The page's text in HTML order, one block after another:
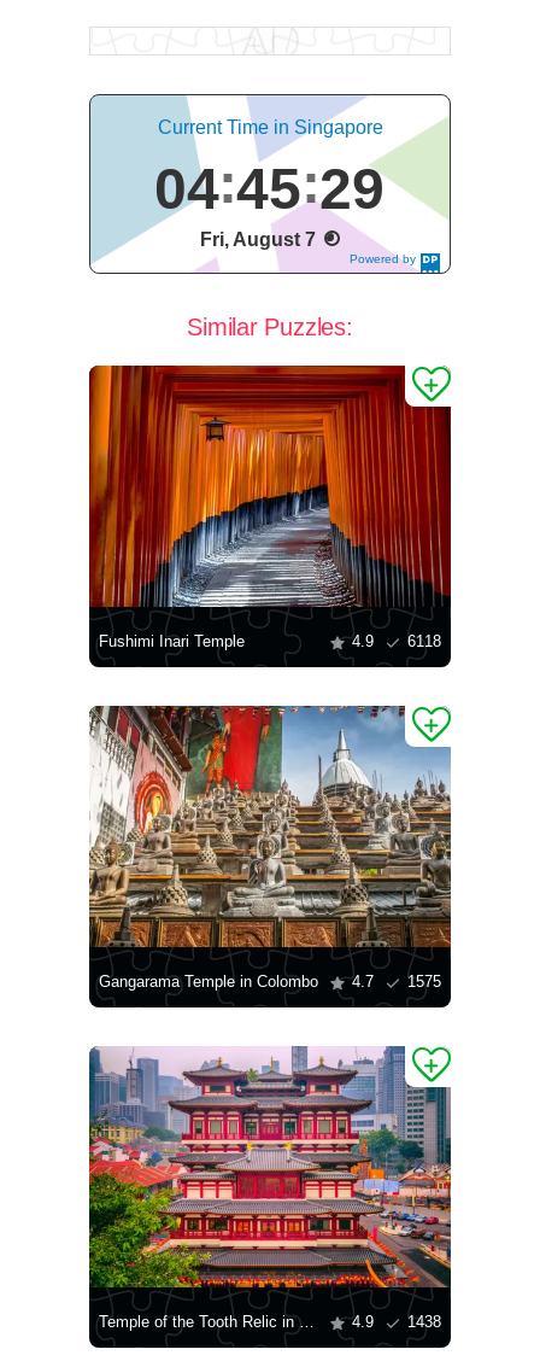
Powered by
DaysPedia.c
Current Time in Singapore
04 45 30
Fri, August 7
Similar Puzzles:
Fushimi Inari Temple 4.9 6118
Gangarama Temple in Colombo 4.7 1575
Temple of the Tooth Relic in Singapore 4.9 1438